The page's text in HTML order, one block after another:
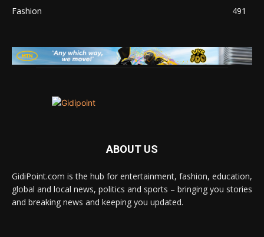
Fashion
491
ABOUT US
GidiPoint.com is the hub for entertainment, fashion, education,
global and local news, politics and sports – bringing you stories
and breaking news and keeping you updated.